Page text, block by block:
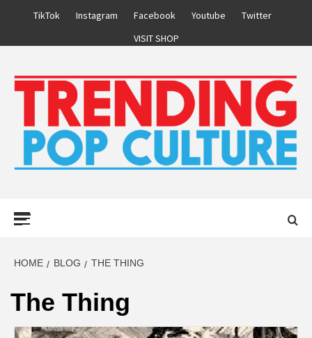
TikTok Instagram Facebook Youtube
Twitter
VISIT SHOP
HOME BLOG THE THING
The Thing